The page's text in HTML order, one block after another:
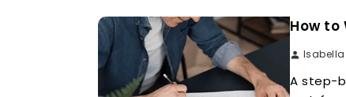
How
A step-